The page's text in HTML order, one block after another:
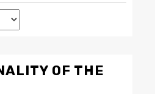
OF THE